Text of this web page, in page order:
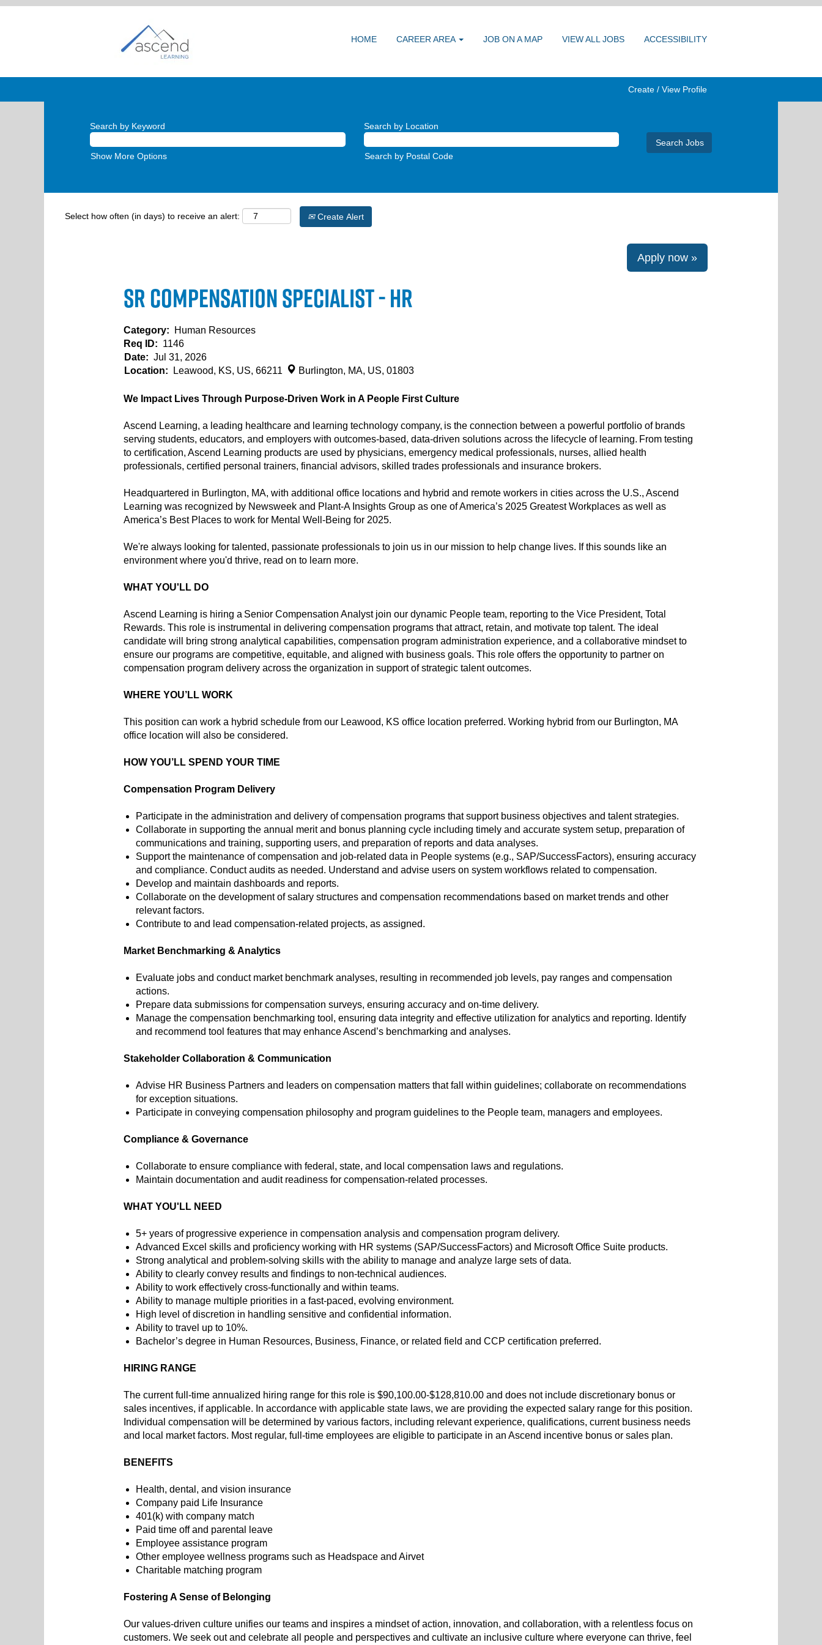
HOME CAREER AREA JOB ON A MAP VIEW ALL JOBS ACCESSIBILITY
Create / View Profile
Search by Keyword Search by Location
Search by Postal Code
Show More Options
Select how often (in days) to receive an alert: Create Alert
Apply now »
Sr Compensation Specialist - HR
Category:
Human Resources
Req ID: 1146
Date: Jul 31, 2026
Location:
Leawood, KS, US, 66211 Burlington, MA, US, 01803
We Impact Lives Through Purpose-Driven Work in A People First Culture
Ascend Learning, a leading healthcare and learning technology company, is the connection between a powerful portfolio of brands
serving students, educators, and employers with outcomes-based, data-driven solutions across the lifecycle of learning. From testing
to certification, Ascend Learning products are used by physicians, emergency medical professionals, nurses, allied health
professionals, certified personal trainers, financial advisors, skilled trades professionals and insurance brokers.
Headquartered in Burlington, MA, with additional office locations and hybrid and remote workers in cities across the U.S., Ascend
Learning was recognized by Newsweek and Plant-A Insights Group as one of America’s 2025 Greatest Workplaces as well as
America’s Best Places to work for Mental Well-Being for 2025.
We're always looking for talented, passionate professionals to join us in our mission to help change lives. If this sounds like an
environment where you'd thrive, read on to learn more.
WHAT YOU'LL DO
Ascend Learning is hiring a Senior Compensation Analyst join our dynamic People team, reporting to the Vice President, Total
Rewards. This role is instrumental in delivering compensation programs that attract, retain, and motivate top talent. The ideal
candidate will bring strong analytical capabilities, compensation program administration experience, and a collaborative mindset to
ensure our programs are competitive, equitable, and aligned with business goals. This role offers the opportunity to partner on
compensation program delivery across the organization in support of strategic talent outcomes.
WHERE YOU’LL WORK
This position can work a hybrid schedule from our Leawood, KS office location preferred. Working hybrid from our Burlington, MA
office location will also be considered.
HOW YOU’LL SPEND YOUR TIME
Compensation Program Delivery
Participate in the administration and delivery of compensation programs that support business objectives and talent strategies.
Collaborate in supporting the annual merit and bonus planning cycle including timely and accurate system setup, preparation of
communications and training, supporting users, and preparation of reports and data analyses.
Support the maintenance of compensation and job-related data in People systems (e.g., SAP/SuccessFactors), ensuring accuracy
and compliance. Conduct audits as needed. Understand and advise users on system workflows related to compensation.
Develop and maintain dashboards and reports.
Collaborate on the development of salary structures and compensation recommendations based on market trends and other
relevant factors.
Contribute to and lead compensation-related projects, as assigned.
Market Benchmarking & Analytics
Evaluate jobs and conduct market benchmark analyses, resulting in recommended job levels, pay ranges and compensation
actions.
Prepare data submissions for compensation surveys, ensuring accuracy and on-time delivery.
Manage the compensation benchmarking tool, ensuring data integrity and effective utilization for analytics and reporting. Identify
and recommend tool features that may enhance Ascend’s benchmarking and analyses.
Stakeholder Collaboration & Communication
Advise HR Business Partners and leaders on compensation matters that fall within guidelines; collaborate on recommendations
for exception situations.
Participate in conveying compensation philosophy and program guidelines to the People team, managers and employees.
Compliance & Governance
Collaborate to ensure compliance with federal, state, and local compensation laws and regulations.
Maintain documentation and audit readiness for compensation-related processes.
WHAT YOU'LL NEED
5+ years of progressive experience in compensation analysis and compensation program delivery.
Advanced Excel skills and proficiency working with HR systems (SAP/SuccessFactors) and Microsoft Office Suite products.
Strong analytical and problem-solving skills with the ability to manage and analyze large sets of data.
Ability to clearly convey results and findings to non-technical audiences.
Ability to work effectively cross-functionally and within teams.
Ability to manage multiple priorities in a fast-paced, evolving environment.
High level of discretion in handling sensitive and confidential information.
Ability to travel up to 10%.
Bachelor’s degree in Human Resources, Business, Finance, or related field and CCP certification preferred.
HIRING RANGE
The current full-time annualized hiring range for this role is $90,100.00-$128,810.00 and does not include discretionary bonus or
sales incentives, if applicable. In accordance with applicable state laws, we are providing the expected salary range for this position.
Individual compensation will be determined by various factors, including relevant experience, qualifications, current business needs
and local market factors. Most regular, full-time employees are eligible to participate in an Ascend incentive bonus or sales plan.
BENEFITS
Health, dental, and vision insurance
Company paid Life Insurance
401(k) with company match
Paid time off and parental leave
Employee assistance program
Other employee wellness programs such as Headspace and Airvet
Charitable matching program
Fostering A Sense of Belonging
Our values-driven culture unifies our teams and inspires a mindset of action, innovation, and collaboration, with a relentless focus on
customers. We seek out and celebrate all people and perspectives and cultivate an inclusive culture where everyone can thrive, feel